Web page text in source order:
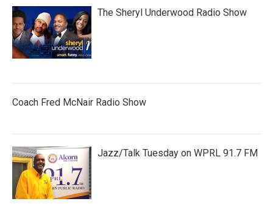
The Sheryl Underwood Radio Show
Coach Fred McNair Radio Show
Jazz/Talk Tuesday on WPRL 91.7 FM